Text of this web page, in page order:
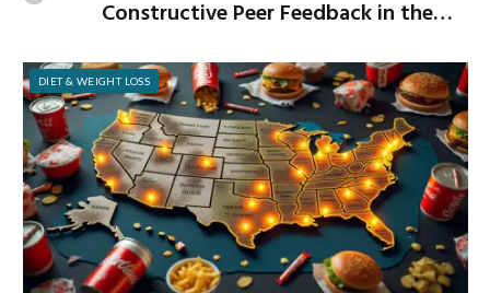
Constructive Peer Feedback in the
DIET & WEIGHT LOSS